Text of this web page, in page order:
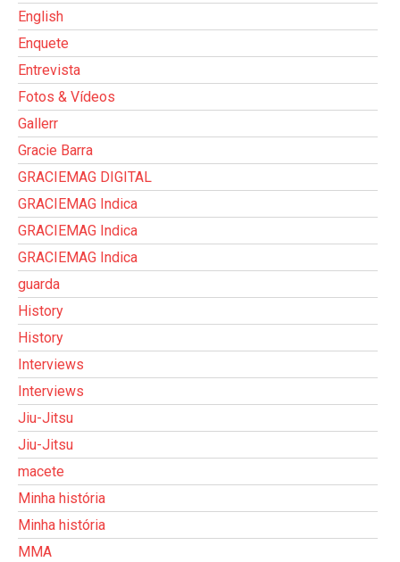
English
Enquete
Entrevista
Fotos & Vídeos
Gallerr
Gracie Barra
GRACIEMAG DIGITAL
GRACIEMAG Indica
GRACIEMAG Indica
GRACIEMAG Indica
guarda
History
History
Interviews
Interviews
Jiu-Jitsu
Jiu-Jitsu
macete
Minha história
Minha história
MMA